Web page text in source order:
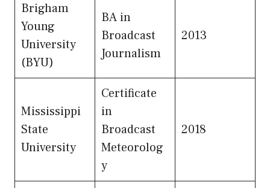
Brigham
Young
University
(BYU)
BA in
Broadcast
Journalism
2013
Mississippi
State
University
Certificate
in
Broadcast
Meteorolog
y
2018